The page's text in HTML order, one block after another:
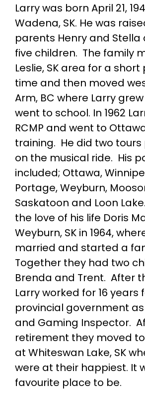
Larry was born April 21,
Wadena, SK. He was
parents Henry and Stella
five children. The family
Leslie, SK area for a
time and then moved
Arm, BC where Larry
went to school. In 1962
RCMP and went to
training. He did two
on the musical ride. His
included; Ottawa,
Portage, Weyburn,
Saskatoon and Loon
the love of his life Doris
Weyburn, SK in 1964,
married and started a
Together they had two
Brenda and Trent. After
Larry worked for 16 years
provincial government
and Gaming Inspector.
retirement they moved
at Whiteswan Lake, SK
were at their happiest. It
favourite place to be.